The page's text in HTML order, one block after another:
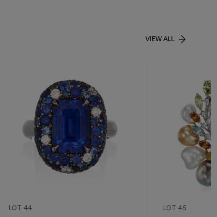
VIEW ALL
LOT 44 LOT 45